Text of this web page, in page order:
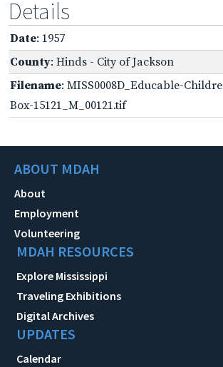
Details
Date: 1957
County: Hinds - City of Jackson
Filename: MISS0008D_Educable-
Box-15121_M_00121.tif
ABOUT MDAH
About
Employment
Volunteering
MDAH RESOURCES
Explore Mississippi
Traveling Exhibitions
Digital Archives
UPDATES
Calendar